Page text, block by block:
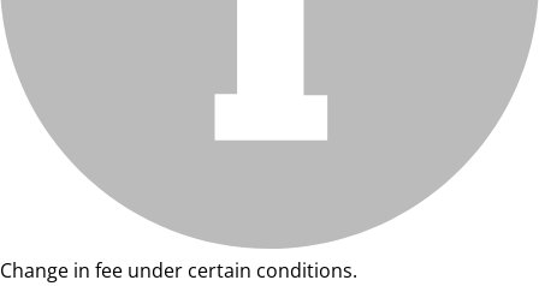
Change in fee under certain conditions.